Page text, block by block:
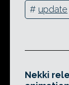
# update
Nekki